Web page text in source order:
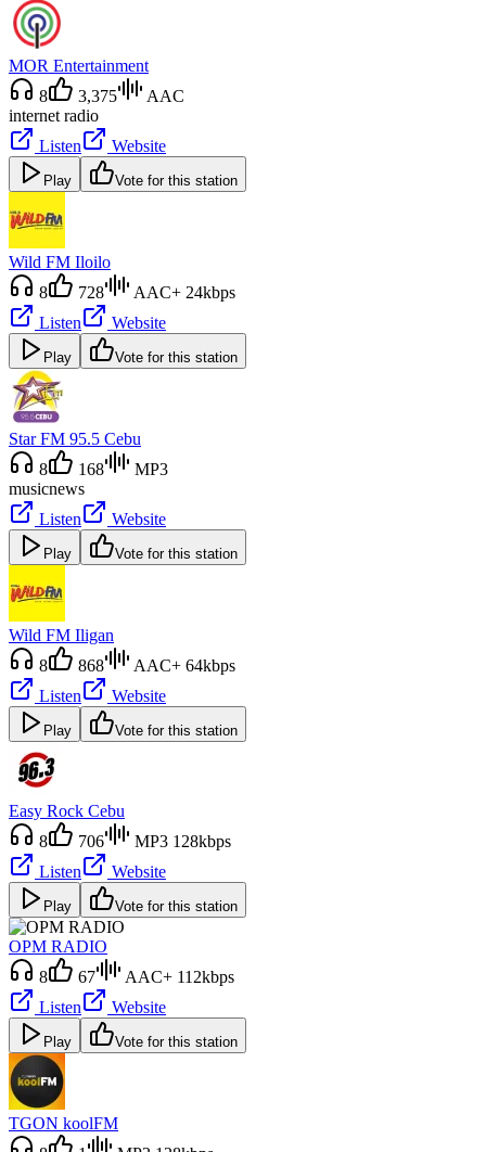
MOR Entertainment
8
3,375
AAC
internet radio
Listen
Website
Play Vote for this station
Wild FM Iloilo
8
728
AAC+ 24kbps
Listen
Website
Play Vote for this station
Star FM 95.5 Cebu
8
168
MP3
musicnews
Listen
Website
Play Vote for this station
Wild FM Iligan
8
868
AAC+ 64kbps
Listen
Website
Play Vote for this station
Easy Rock Cebu
8
706
MP3 128kbps
Listen
Website
Play Vote for this station
OPM RADIO
8
67
AAC+ 112kbps
Listen
Website
Play Vote for this station
TGON koolFM